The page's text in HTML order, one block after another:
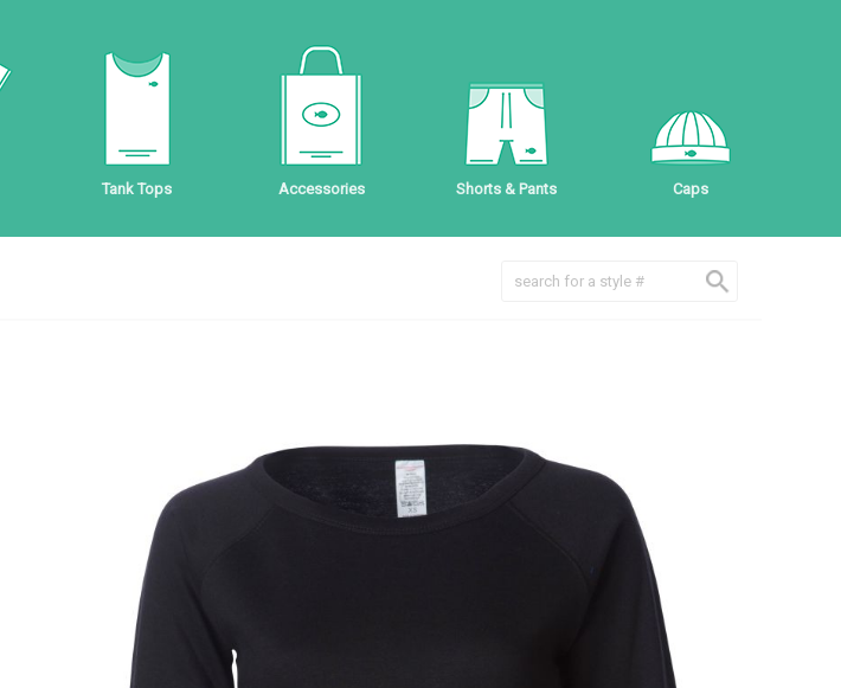
Tank Tops Accessories Shorts & Pants Caps